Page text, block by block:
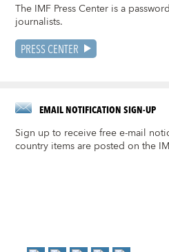
The IMF Press Center is a
journalists.
PRESS CENTER
EMAIL NOTIFICATION SIGN-UP
Sign up to receive free e-mail
country items are posted on the